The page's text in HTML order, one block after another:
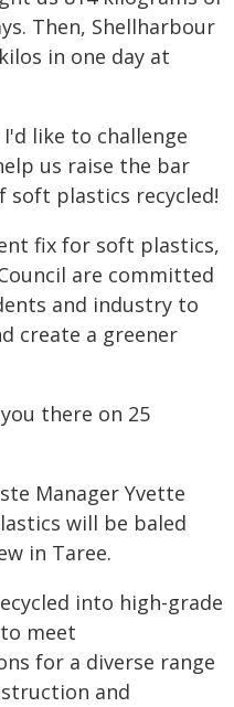
Then, Shellharbour
in one day at
like to challenge
us raise the bar
soft plastics recycled!
fix for soft plastics,
are committed
and industry to
create a greener
there on 25
Manager Yvette
will be baled
in Taree.
into high-grade
meet
for a diverse range
and